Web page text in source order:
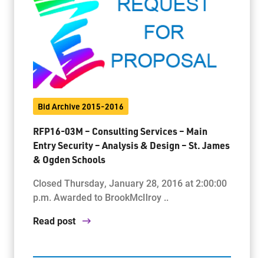
Bid Archive 2015-2016
RFP16-03M – Consulting Services – Main
Entry Security – Analysis & Design – St. James
& Ogden Schools
Closed Thursday, January 28, 2016 at 2:00:00
p.m. Awarded to BrookMcIlroy ..
Read post